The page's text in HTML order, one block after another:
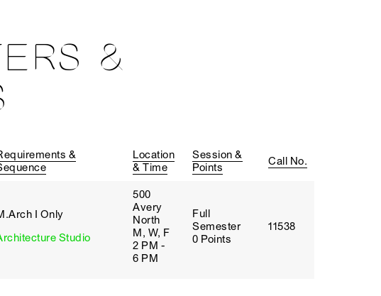
&
&
Location
& Time
Session &
Points
Call No.
I Only
Studio
500
Avery
North
M, W, F
2 PM -
6 PM
Full
Semester
0 Points
11538